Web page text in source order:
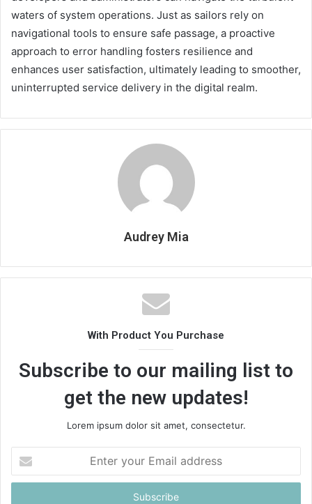
waters of system operations. Just as sailors rely on
navigational tools to ensure safe passage, a proactive
approach to error handling fosters resilience and
enhances user satisfaction, ultimately leading to smoother,
uninterrupted service delivery in the digital realm.
Audrey Mia
With Product You Purchase
Subscribe to our mailing list to
get the new updates!
Lorem ipsum dolor sit amet, consectetur.
your
Email